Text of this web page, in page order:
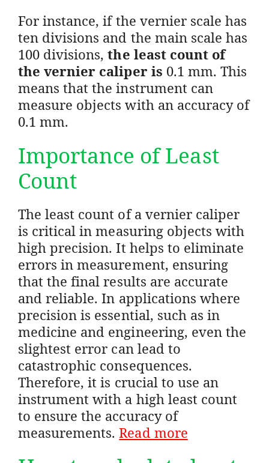
For instance, if the vernier scale has
ten divisions and the main scale has
100 divisions,the least count of
the vernier caliper is 0.1 mm. This
means that the instrument can
measure objects with an accuracy of
0.1 mm.
Importance of Least
Count
The least count of a vernier caliper
is critical in measuring objects with
high precision. It helps to eliminate
errors in measurement, ensuring
that the final results are accurate
and reliable. In applications where
precision is essential, such as in
medicine and engineering, even the
slightest error can lead to
catastrophic consequences.
Therefore, it is crucial to use an
instrument with a high least count
to ensure the accuracy of
measurements.Read more